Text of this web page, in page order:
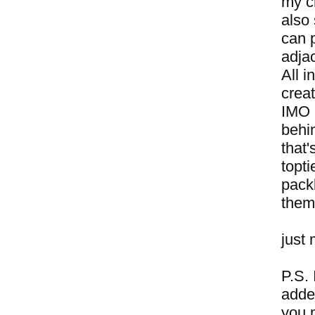
also
can
All
IMO
just
P.S.